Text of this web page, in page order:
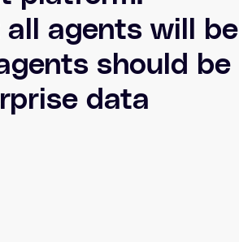
all agents will be
should be
data